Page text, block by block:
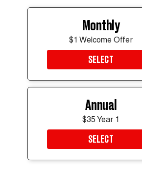
Monthly
$1 Welcome Offer
SELECT
Annual
$35 Year 1
SELECT